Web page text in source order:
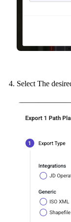
Select The